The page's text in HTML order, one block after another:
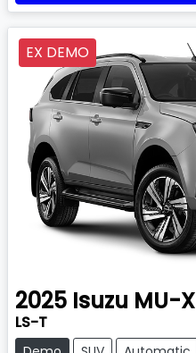
EX DEMO
2025 Isuzu MU-X
LS-T